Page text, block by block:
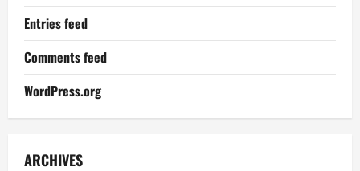
Entries feed
Comments feed
WordPress.org
ARCHIVES